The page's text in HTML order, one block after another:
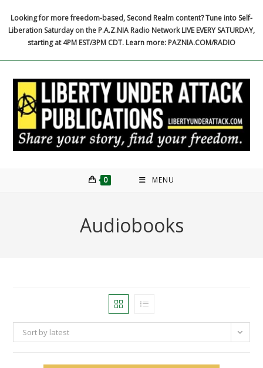
content
Looking for more freedom-based, Second Realm content? Tune into Self-
Liberation Saturday on the P.A.Z.NIA Radio Network LIVE EVERY SATURDAY,
starting at 4PM EST/3PM CDT. Learn more: PAZNIA.COM/RADIO
0 MENU
Audiobooks
Sort by latest